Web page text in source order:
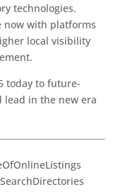
technologies.
now with platforms
local visibility
today to future-
lead in the new era